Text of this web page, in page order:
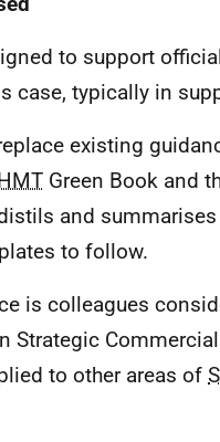
to support
case, typically in
existing
Green Book and
and
to follow.
is colleagues
Strategic
to other areas of